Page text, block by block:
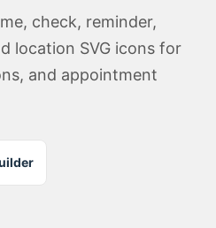
check, reminder,
location SVG icons for
and appointment